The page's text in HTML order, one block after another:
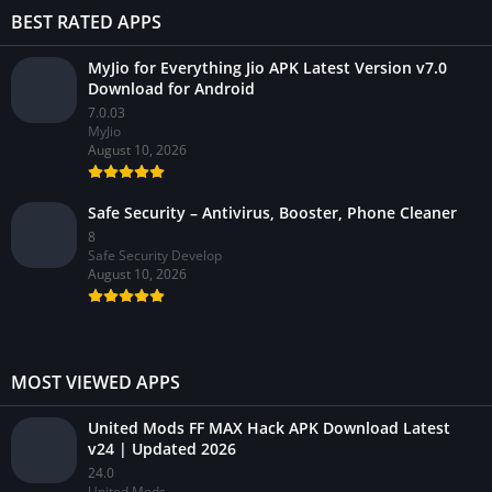
BEST RATED APPS
MyJio for Everything Jio APK Latest Version v7.0
Download for Android
7.0.03
MyJio
August 10, 2026
Safe Security – Antivirus, Booster, Phone Cleaner
8
Safe Security Develop
August 10, 2026
MOST VIEWED APPS
United Mods FF MAX Hack APK Download Latest
v24 | Updated 2026
24.0